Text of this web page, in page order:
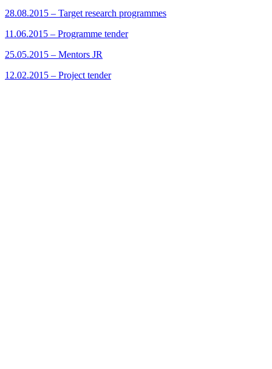
28.08.2015 – Target research programmes
11.06.2015 – Programme tender
25.05.2015 – Mentors JR
12.02.2015 – Project tender